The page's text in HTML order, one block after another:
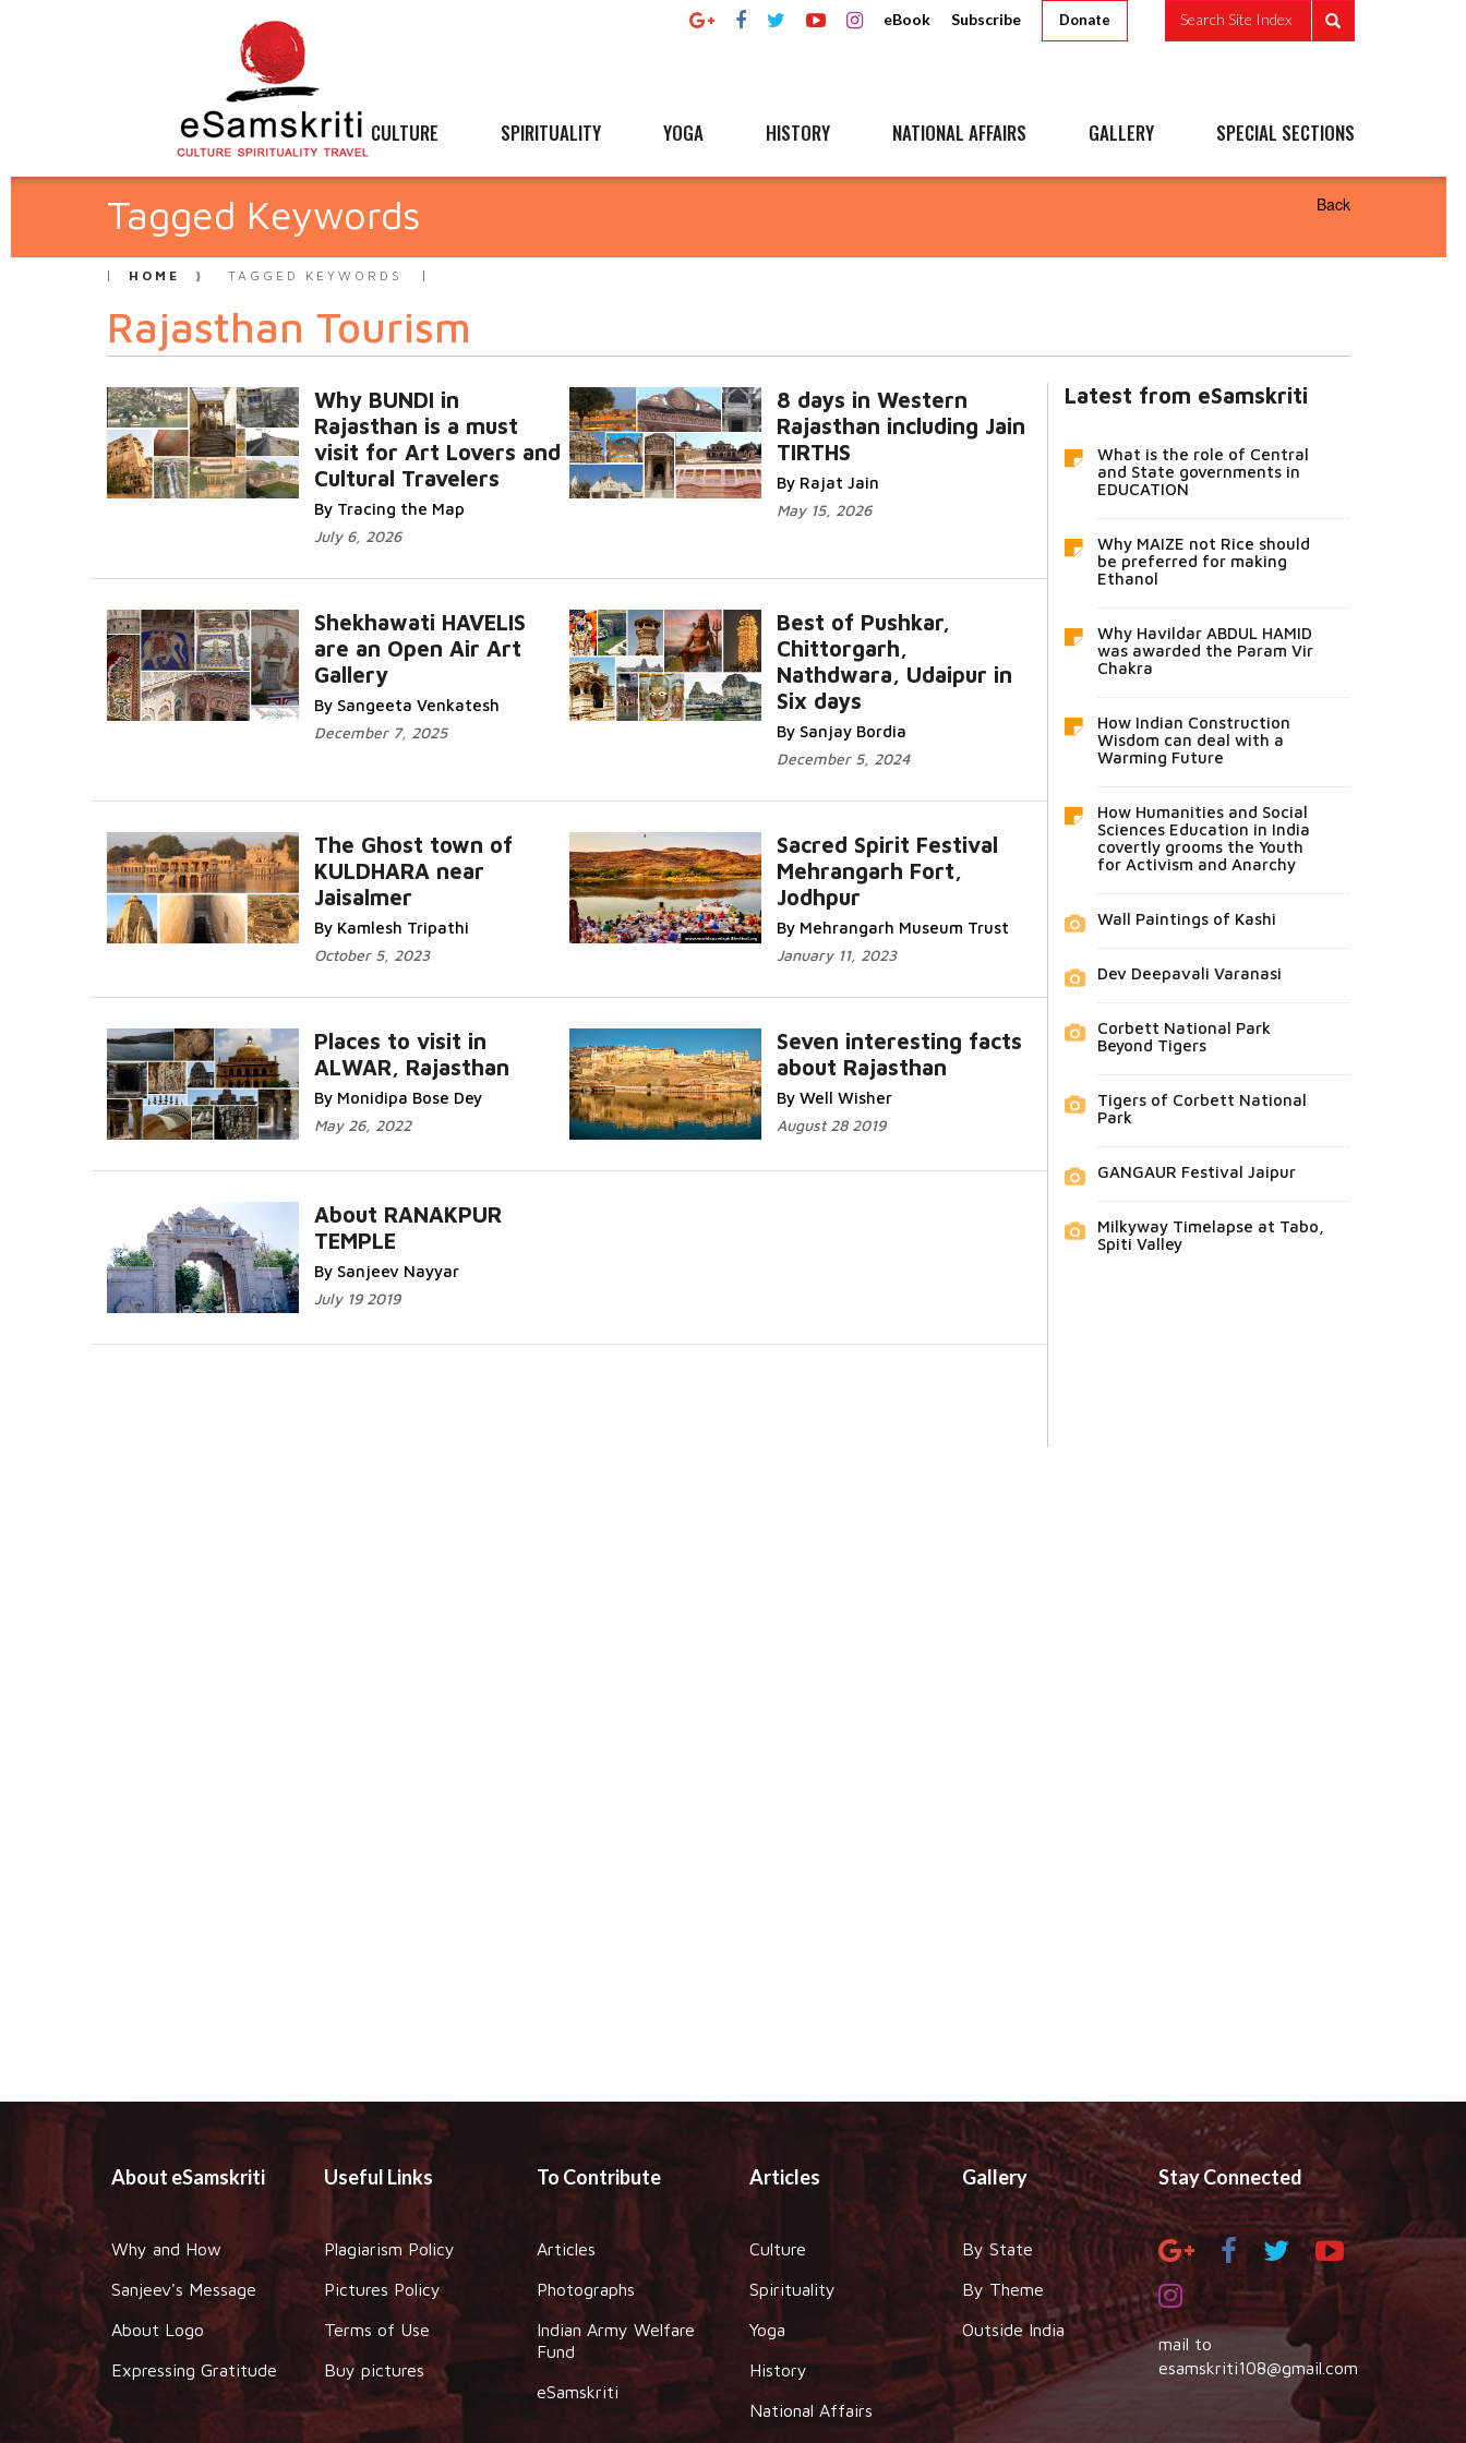
eBook Subscribe Donate Search Site Index
CULTURE SPIRITUALITY YOGA HISTORY NATIONAL AFFAIRS GALLERY SPECIAL SECTIONS
Tagged Keywords Back
HOME TAGGED KEYWORDS
Rajasthan Tourism
Why BUNDI in
Rajasthan is a must
visit for Art Lovers and
Cultural Travelers
By Tracing the Map
July 6, 2026
8 days in Western
Rajasthan including Jain
TIRTHS
By Rajat Jain
May 15, 2026
Shekhawati HAVELIS
are an Open Air Art
Gallery
By Sangeeta Venkatesh
December 7, 2025
Best of Pushkar,
Chittorgarh,
Nathdwara, Udaipur in
Six days
By Sanjay Bordia
December 5, 2024
The Ghost town of
KULDHARA near
Jaisalmer
By Kamlesh Tripathi
October 5, 2023
Sacred Spirit Festival
Mehrangarh Fort,
Jodhpur
By Mehrangarh Museum Trust
January 11, 2023
Places to visit in
ALWAR, Rajasthan
By Monidipa Bose Dey
May 26, 2022
Seven interesting facts
about Rajasthan
By Well Wisher
August 28 2019
About RANAKPUR
TEMPLE
By Sanjeev Nayyar
July 19 2019
Latest from eSamskriti
What is the role of Central
and State governments in
EDUCATION
Why MAIZE not Rice should
be preferred for making
Ethanol
Why Havildar ABDUL HAMID
was awarded the Param Vir
Chakra
How Indian Construction
Wisdom can deal with a
Warming Future
How Humanities and Social
Sciences Education in India
covertly grooms the Youth
for Activism and Anarchy
Wall Paintings of Kashi
Dev Deepavali Varanasi
Corbett National Park
Beyond Tigers
Tigers of Corbett National
Park
GANGAUR Festival Jaipur
Milkyway Timelapse at Tabo,
Spiti Valley
About eSamskriti
Why and How
Sanjeev's Message
About Logo
Expressing Gratitude
Useful Links
Plagiarism Policy
Pictures Policy
Terms of Use
Buy pictures
To Contribute
Articles
Photographs
Indian Army Welfare
Fund
eSamskriti
Articles
Culture
Spirituality
Yoga
History
National Affairs
Gallery
By State
By Theme
Outside India
Stay Connected
mail to
esamskriti108@gmail.com